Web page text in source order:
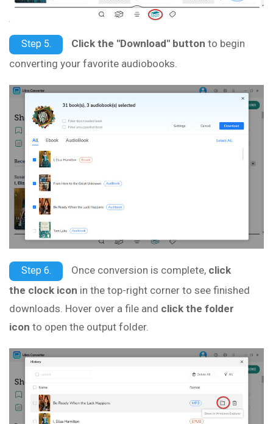
Step 5. Click the "Download" button to begin
converting your favorite audiobooks.
Step 6. Once conversion is complete, click
the clock icon in the top-right corner to see finished
downloads. Hover over a file and click the folder
icon to open the output folder.